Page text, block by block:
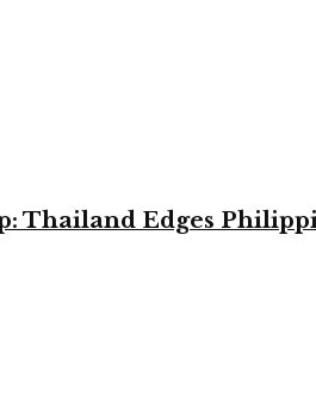
Thailand Edges